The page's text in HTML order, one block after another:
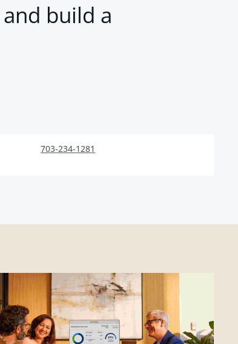
build a
703-234-1281